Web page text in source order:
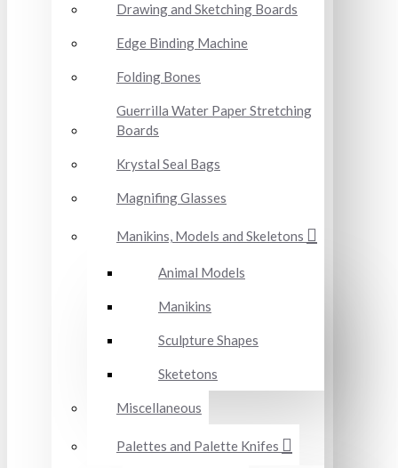
Drawing and Sketching Boards
Edge Binding Machine
Folding Bones
Guerrilla Water Paper Stretching
Boards
Krystal Seal Bags
Magnifing Glasses
Manikins, Models and Skeletons
Animal Models
Manikins
Sculpture Shapes
Sketetons
Miscellaneous
Palettes and Palette Knifes